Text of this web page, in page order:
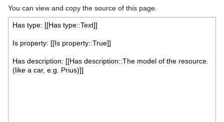
You can view and copy the source of this page.